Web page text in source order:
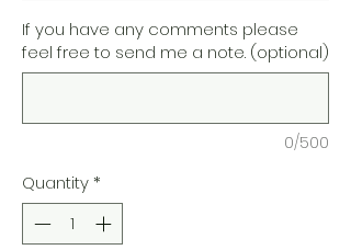
If you have any comments please
feel free to send me a note. (optional)
0/500
Quantity*